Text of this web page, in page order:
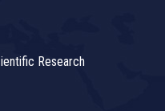
Research